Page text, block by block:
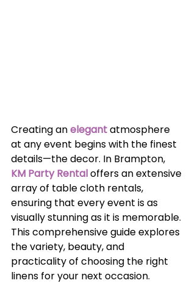
Creating an elegant atmosphere
at any event begins with the finest
details—the decor. In Brampton,
KM Party Rental offers an extensive
array of table cloth rentals,
ensuring that every event is as
visually stunning as it is memorable.
This comprehensive guide explores
the variety, beauty, and
practicality of choosing the right
linens for your next occasion.